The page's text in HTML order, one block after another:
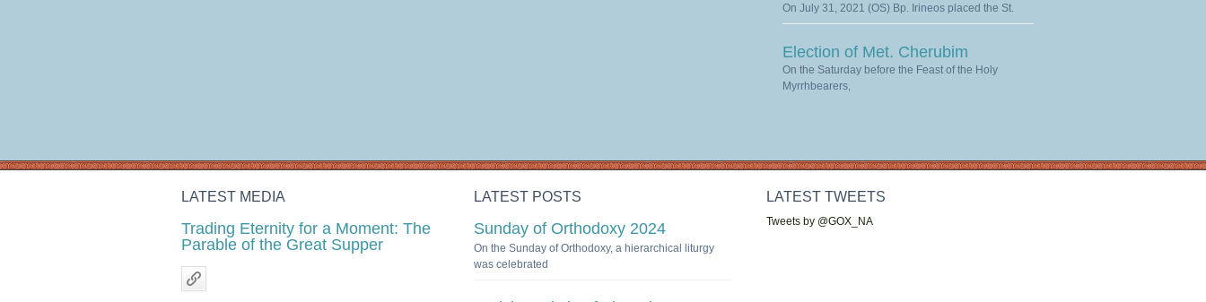
On July 31, 2021 (OS) Bp. Irineos placed the St.
Election of Met. Cherubim
On the Saturday before the Feast of the Holy
Myrrhbearers,
LATEST MEDIA
Trading Eternity for a Moment: The
Parable of the Great Supper
LATEST POSTS
Sunday of Orthodoxy 2024
On the Sunday of Orthodoxy, a hierarchical liturgy
was celebrated
LATEST TWEETS
Tweets by @GOX_NA